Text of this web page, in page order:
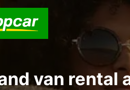
van rental